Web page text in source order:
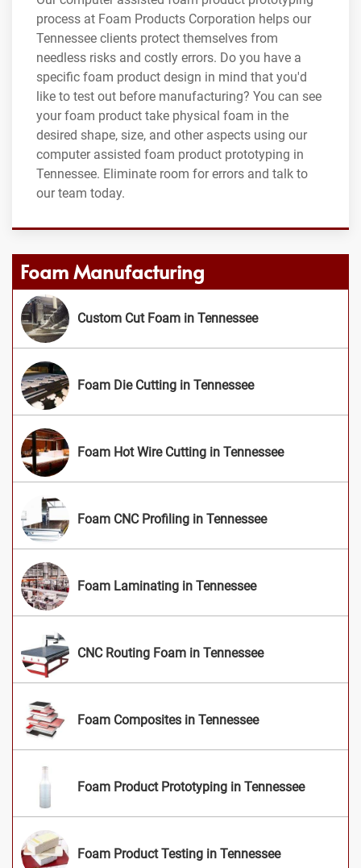
process at Foam Products Corporation helps our
Tennessee clients protect themselves from
needless risks and costly errors. Do you have a
specific foam product design in mind that you'd
like to test out before manufacturing? You can see
your foam product take physical foam in the
desired shape, size, and other aspects using our
computer assisted foam product prototyping in
Tennessee. Eliminate room for errors and talk to
our team today.
Foam Manufacturing
Custom Cut Foam in Tennessee
Foam Die Cutting in Tennessee
Foam Hot Wire Cutting in Tennessee
Foam CNC Profiling in Tennessee
Foam Laminating in Tennessee
CNC Routing Foam in Tennessee
Foam Composites in Tennessee
Foam Product Prototyping in Tennessee
Foam Product Testing in Tennessee